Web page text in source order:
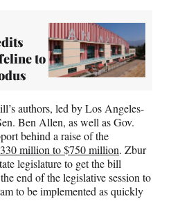
to
authors, led by Los Angeles-
Ben Allen, as well as Gov.
behind a raise of the
million to $750 million. Zbur
legislature to get the bill
end of the legislative session to
to be implemented as quickly